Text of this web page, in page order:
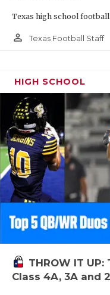
Texas high school
person_outline Texas Football Staff
HIGH SCHOOL
THROW IT
Class 4A, 3A and